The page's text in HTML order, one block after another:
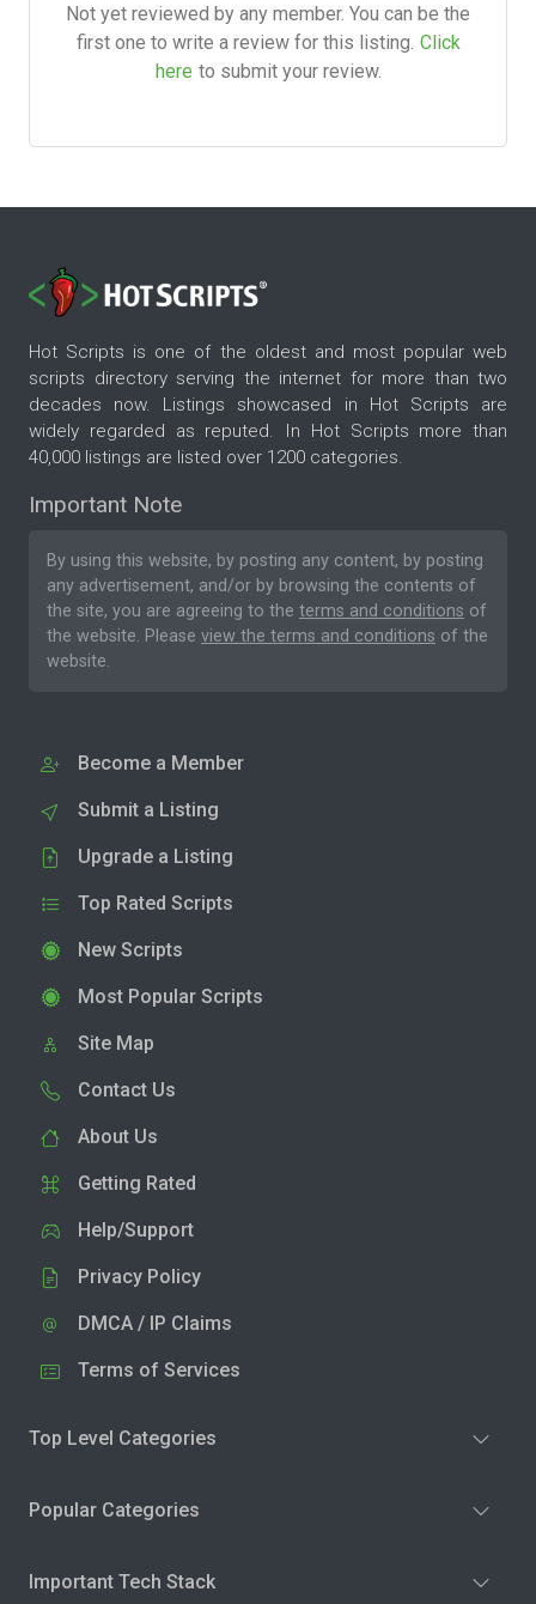
Not yet reviewed by any member. You can be the
first one to write a review for this listing. Click
here to submit your review.
Hot Scripts is one of the oldest and most popular web
scripts directory serving the internet for more than two
decades now. Listings showcased in Hot Scripts are
widely regarded as reputed. In Hot Scripts more than
40,000 listings are listed over 1200 categories.
Important Note
By using this website, by posting any content, by posting
any advertisement, and/or by browsing the contents of
the site, you are agreeing to the terms and conditions of
the website. Please view the terms and conditions of the
website.
Become a Member
Submit a Listing
Upgrade a Listing
Top Rated Scripts
New Scripts
Most Popular Scripts
Site Map
Contact Us
About Us
Getting Rated
Help/Support
Privacy Policy
DMCA / IP Claims
Terms of Services
Top Level Categories
Popular Categories
Important Tech Stack